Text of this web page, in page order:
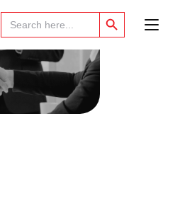
Search
for:
Search Button